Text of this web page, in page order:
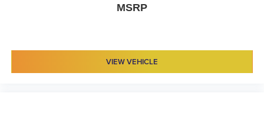
MSRP
VIEW VEHICLE